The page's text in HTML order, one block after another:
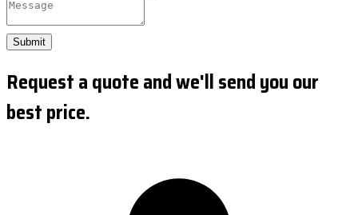
Submit
Request a quote and we'll send you our
best price.